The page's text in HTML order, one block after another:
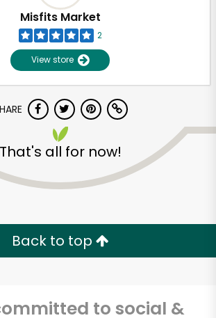
Misfits Market
2
View store
That's all for now!
Back to top
to social &
Free Delivery with
Try 30 Days RISK-FREE